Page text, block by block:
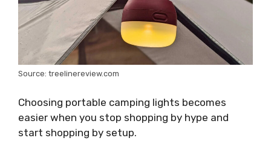
Source: treelinereview.com
Choosing portable camping lights becomes
easier when you stop shopping by hype and
start shopping by setup.